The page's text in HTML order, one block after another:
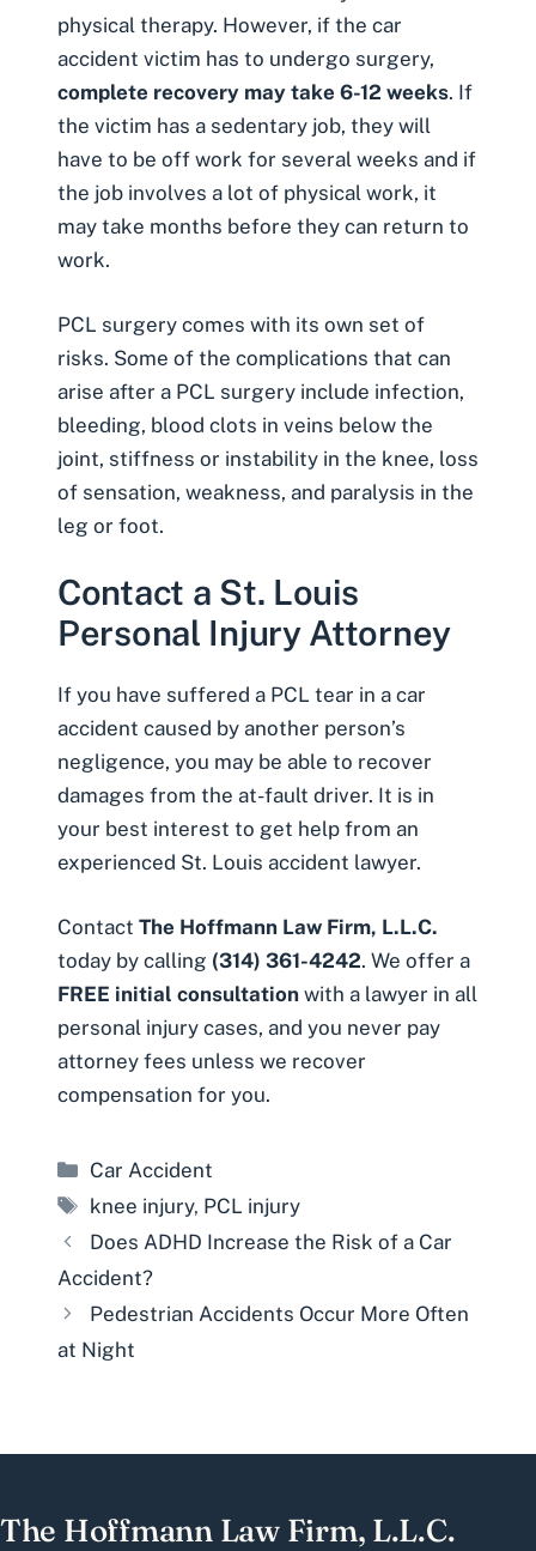
physical therapy. However, if the car
accident victim has to undergo surgery,
complete recovery may take 6-12 weeks. If
the victim has a sedentary job, they will
have to be off work for several weeks and if
the job involves a lot of physical work, it
may take months before they can return to
work.
PCL surgery comes with its own set of
risks. Some of the complications that can
arise after a PCL surgery include infection,
bleeding, blood clots in veins below the
joint, stiffness or instability in the knee, loss
of sensation, weakness, and paralysis in the
leg or foot.
Contact a St. Louis
Personal Injury Attorney
If you have suffered a PCL tear in a car
accident caused by another person’s
negligence, you may be able to recover
damages from the at-fault driver. It is in
your best interest to get help from an
experienced St. Louis accident lawyer.
Contact The Hoffmann Law Firm, L.L.C.
today by calling (314) 361-4242. We offer a
FREE initial consultation with a lawyer in all
personal injury cases, and you never pay
attorney fees unless we recover
compensation for you.
Categories
Car Accident
Tags
knee injury, PCL injury
Does ADHD Increase the Risk of a Car
Accident?
Pedestrian Accidents Occur More Often
at Night
The Hoffmann Law Firm, L.L.C.